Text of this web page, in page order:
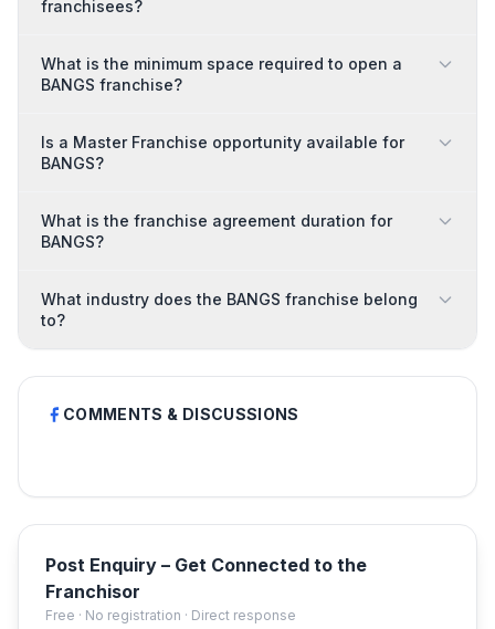
franchisees?
What is the minimum space required to open a
BANGS franchise?
Is a Master Franchise opportunity available for
BANGS?
What is the franchise agreement duration for
BANGS?
What industry does the BANGS franchise belong
to?
COMMENTS & DISCUSSIONS
Post Enquiry – Get Connected to the
Franchisor
Free · No registration · Direct response